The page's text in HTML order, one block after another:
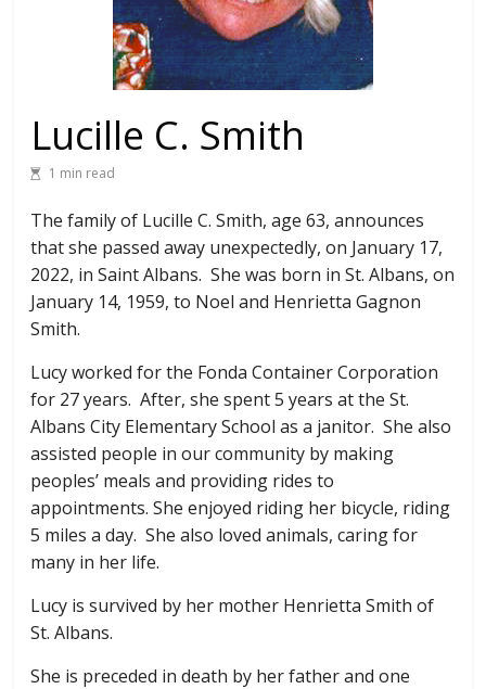
Lucille C. Smith
1 min read
The family of Lucille C. Smith, age 63, announces
that she passed away unexpectedly, on January 17,
2022, in Saint Albans. She was born in St. Albans, on
January 14, 1959, to Noel and Henrietta Gagnon
Smith.
Lucy worked for the Fonda Container Corporation
for 27 years. After, she spent 5 years at the St.
Albans City Elementary School as a janitor. She also
assisted people in our community by making
peoples’ meals and providing rides to
appointments. She enjoyed riding her bicycle, riding
5 miles a day. She also loved animals, caring for
many in her life.
Lucy is survived by her mother Henrietta Smith of
St. Albans.
She is preceded in death by her father and one